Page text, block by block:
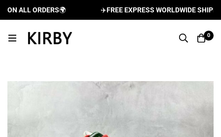
ALL ORDERS🌍 FREE EXPRESS WORLDWIDE
0